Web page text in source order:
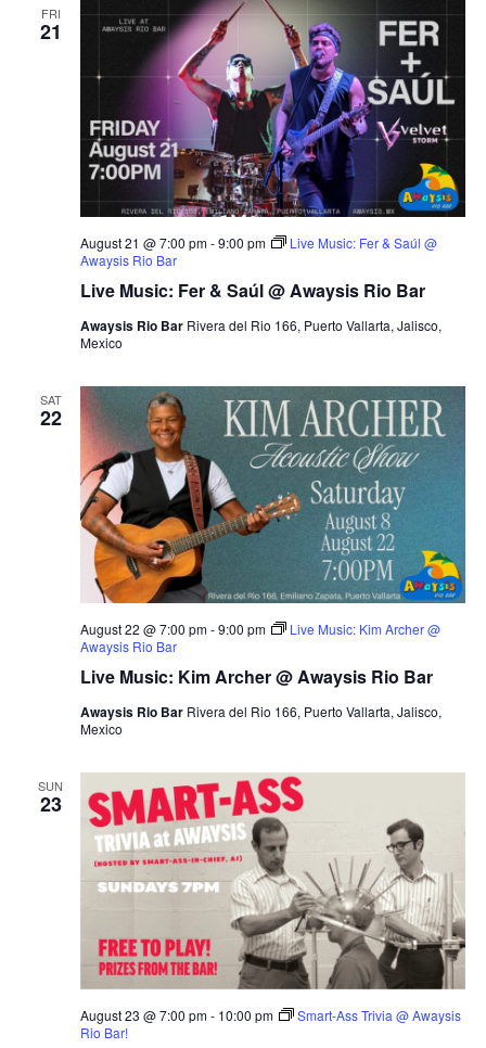
n
t
s
S
e
r
c
h
a
d
i
e
w
s
N
a
v
a
h
t
i
e
N
a
FRI
21
Live Music: Fer & Saúl @ Awaysis Rio Bar
August 21 @ 7:00 pm-9:00 pm
Live Music: Fer & Saúl @
Awaysis Rio Bar
Awaysis Rio Bar Rivera del Rio 166, Puerto Vallarta, Jalisco,
Mexico
SAT
22
Live Music: Kim Archer @ Awaysis Rio Bar
August 22 @ 7:00 pm-9:00 pm
Live Music: Kim Archer @
Awaysis Rio Bar
Awaysis Rio Bar Rivera del Rio 166, Puerto Vallarta, Jalisco,
Mexico
SUN
23
August 23 @ 7:00 pm- 10:00 pm
Smart-Ass Trivia @ Awaysis
Rio Bar!